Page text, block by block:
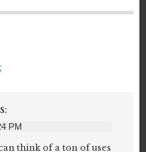
PM
think of a ton of uses